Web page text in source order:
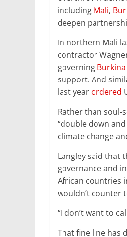
including Mali,
deepen
In northern Mali
contractor
governing Burkina
support. And
last year ordered
Rather than soul-
“double down
climate change
Langley said that
governance and
African countries
wouldn’t counter
“I don’t want to
That fine line has